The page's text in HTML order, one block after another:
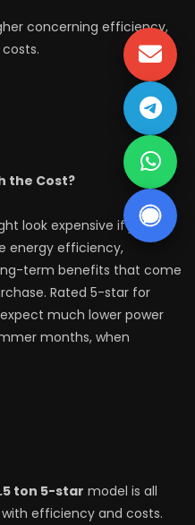
concerning efficiency,
the Cost?
look expensive if judged
energy efficiency,
term benefits that come
Rated 5-star for
much lower power
months, when
ton 5-star model is all
efficiency and costs.